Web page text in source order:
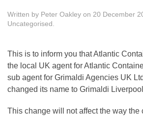
Written by Peter Oakley on 20 December
Uncategorised
This is to inform you that Atlantic
the local UK agent for Atlantic
sub agent for Grimaldi Agencies UK
changed its name to Grimaldi
This change will not affect the way the